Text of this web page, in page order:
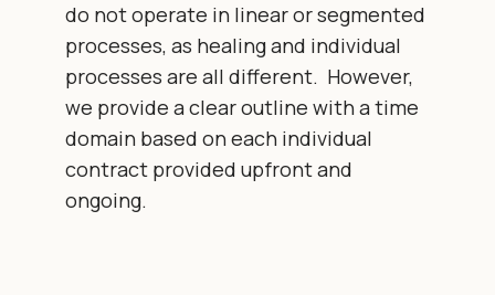
do not operate in linear or segmented
processes, as healing and individual
processes are all different. However,
we provide a clear outline with a time
domain based on each individual
contract provided upfront and
ongoing.